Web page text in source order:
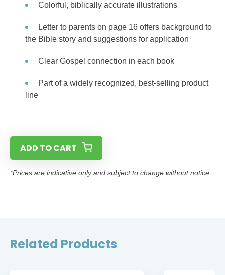
Colorful, biblically accurate illustrations
Letter to parents on page 16 offers background to
the Bible story and suggestions for application
Clear Gospel connection in each book
Part of a widely recognized, best-selling product
line
ADD TO CART
*Prices are indicative only and subject to change without notice.
Related Products